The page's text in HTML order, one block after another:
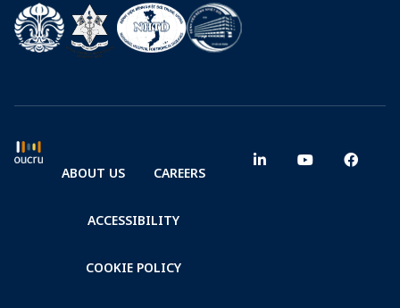
ABOUT US CAREERS
ACCESSIBILITY
COOKIE POLICY